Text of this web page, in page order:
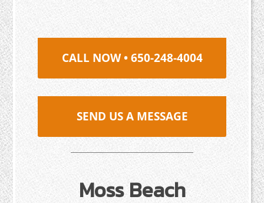
CALL NOW • 650-248-4004
SEND US A MESSAGE
Moss Beach